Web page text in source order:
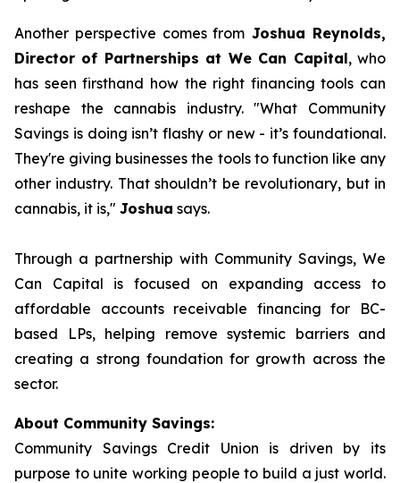
Another perspective comes from Joshua Reynolds,
Director of Partnerships at We Can Capital, who
has seen firsthand how the right financing tools can
reshape the cannabis industry."What Community
Savings is doing isn’t flashy or new - it’s foundational.
They're giving businesses the tools to function like any
other industry. That shouldn’t be revolutionary, but in
cannabis, it is," Joshua says.
Through a partnership with Community Savings, We
Can Capital is focused on expanding access to
affordable accounts receivable financing for BC-
based LPs, helping remove systemic barriers and
creating a strong foundation for growth across the
sector.
About Community Savings:
Community Savings Credit Union is driven by its
purpose to unite working people to build a just world.